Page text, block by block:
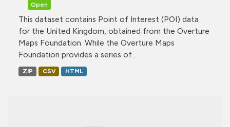
Open
This dataset contains Point of Interest (POI) data
for the United Kingdom, obtained from the Overture
Maps Foundation. While the Overture Maps
Foundation provides a series of...
ZIP CSV HTML